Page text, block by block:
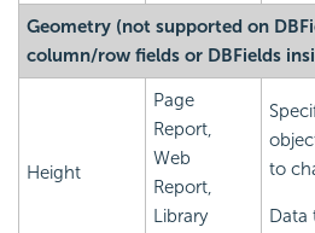
Geometry (not supported on
column/row fields or DBFields
Height
Page
Report,
Web
Report,
Library
to
Data